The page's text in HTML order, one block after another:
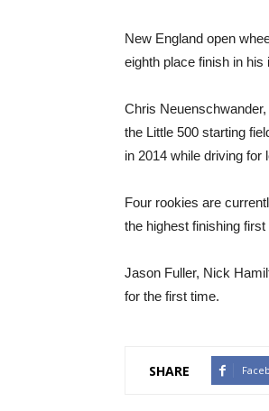
New England open
eighth place finish in his
Chris
the Little 500 starting
in 2014 while driving for
Four rookies are
the highest finishing
Jason Fuller, Nick
for the first time.
SHARE